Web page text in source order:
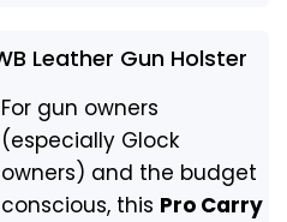
Leather Gun Holster
For gun owners
(especially Glock
owners) and the budget
conscious, this Pro Carry